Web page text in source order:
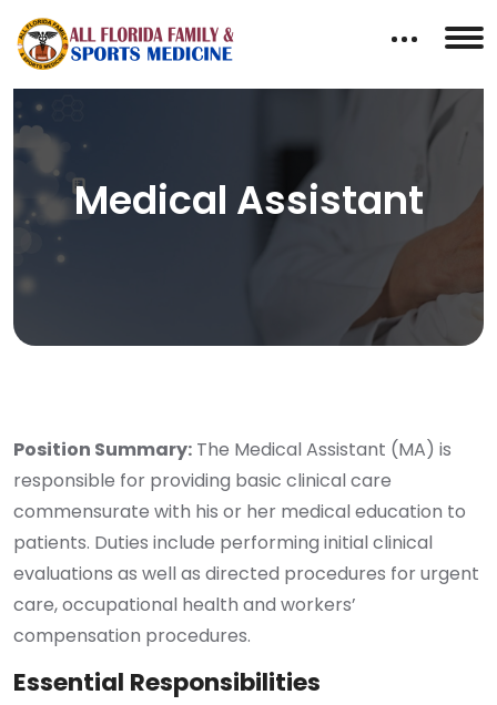
Medical Assistant
Position Summary: The Medical Assistant (MA) is
responsible for providing basic clinical care
commensurate with his or her medical education to
patients. Duties include performing initial clinical
evaluations as well as directed procedures for urgent
care, occupational health and workers’
compensation procedures.
Essential Responsibilities